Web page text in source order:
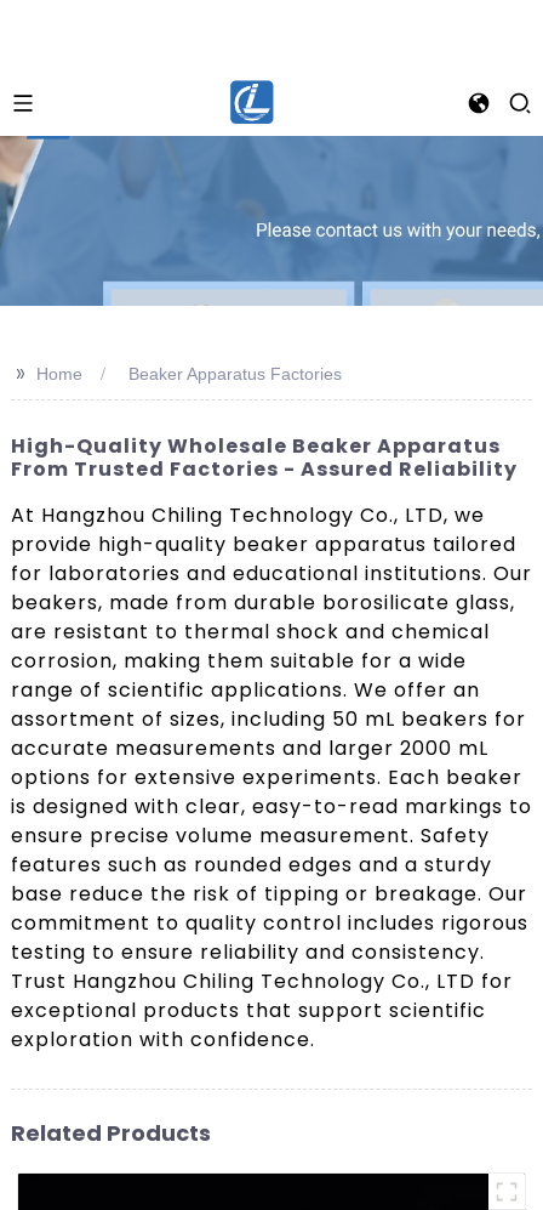
>> Home Beaker Apparatus Factories
High-Quality Wholesale Beaker Apparatus
From Trusted Factories - Assured Reliability
At Hangzhou Chiling Technology Co., LTD, we
provide high-quality beaker apparatus tailored
for laboratories and educational institutions. Our
beakers, made from durable borosilicate glass,
are resistant to thermal shock and chemical
corrosion, making them suitable for a wide
range of scientific applications. We offer an
assortment of sizes, including 50 mL beakers for
accurate measurements and larger 2000 mL
options for extensive experiments. Each beaker
is designed with clear, easy-to-read markings to
ensure precise volume measurement. Safety
features such as rounded edges and a sturdy
base reduce the risk of tipping or breakage. Our
commitment to quality control includes rigorous
testing to ensure reliability and consistency.
Trust Hangzhou Chiling Technology Co., LTD for
exceptional products that support scientific
exploration with confidence.
Related Products